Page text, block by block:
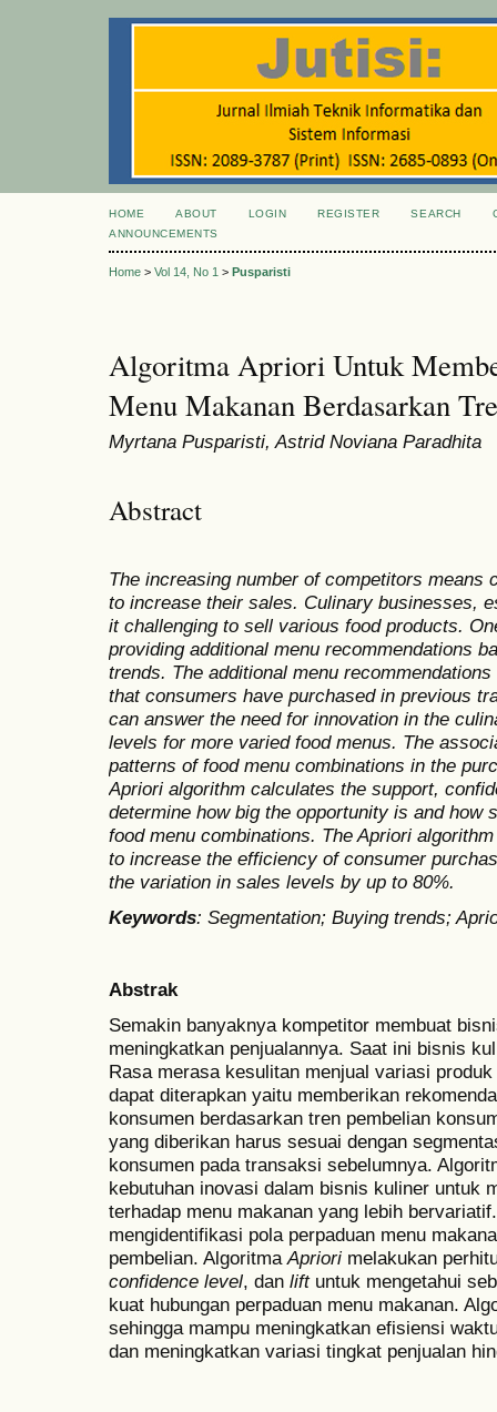
HOME ABOUT LOGIN REGISTER SEARCH
ANNOUNCEMENTS
Home > Vol 14, No 1 > Pusparisti
Algoritma Apriori Untuk
Menu Makanan Berdasarkan
Myrtana Pusparisti, Astrid Noviana Paradhita
Abstract
The increasing number of competitors means
to increase their sales. Culinary businesses,
it challenging to sell various food products.
providing additional menu recommendations
trends. The additional menu
that consumers have purchased in previous
can answer the need for innovation in the
levels for more varied food menus. The
patterns of food menu combinations in the
Apriori algorithm calculates the support,
determine how big the opportunity is and how
food menu combinations. The Apriori
to increase the efficiency of consumer
the variation in sales levels by up to 80%.
Keywords: Segmentation; Buying trends;
Abstrak
Semakin banyaknya kompetitor membuat
meningkatkan penjualannya. Saat ini bisnis
Rasa merasa kesulitan menjual variasi
dapat diterapkan yaitu memberikan
konsumen berdasarkan tren pembelian
yang diberikan harus sesuai dengan
konsumen pada transaksi sebelumnya.
kebutuhan inovasi dalam bisnis kuliner untuk
terhadap menu makanan yang lebih
mengidentifikasi pola perpaduan menu
pembelian. Algoritma Apriori melakukan
confidence level, dan liftuntuk mengetahui
kuat hubungan perpaduan menu makanan.
sehingga mampu meningkatkan efisiensi
dan meningkatkan variasi tingkat penjualan